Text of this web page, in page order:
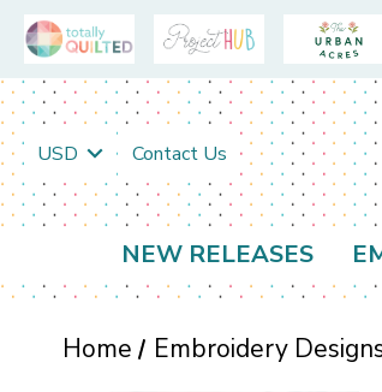
USD Contact Us
NEW RELEASES
Home Embroidery